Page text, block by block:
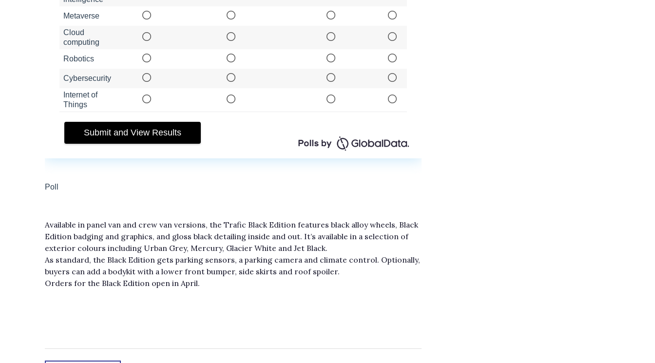
Available in panel van and crew van versions, the Trafic Black Edition features black alloy wheels, Black
Edition badging and graphics, and gloss black detailing inside and out. It’s available in a selection of
exterior colours including Urban Grey, Mercury, Glacier White and Jet Black.
As standard, the Black Edition gets parking sensors, a parking camera and climate control. Optionally,
buyers can add a bodykit with a lower front bumper, side skirts and roof spoiler.
Orders for the Black Edition open in April.